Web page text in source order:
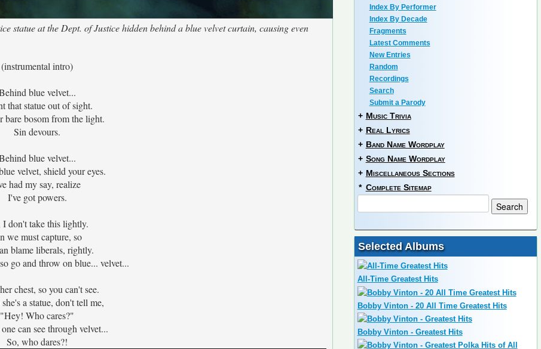
statue at the Dept. of Justice hidden behind a blue velvet curtain, causing even
(instrumental intro)
blue velvet...
that statue out of sight.
bare bosom from the light.
Sin devours.
blue velvet...
velvet, shield your eyes.
had my say, realize
I've got powers.
don't take this lightly.
we must capture, so
blame liberals, rightly.
go and throw on blue... velvet...
chest, so you can't see.
a statue, don't tell me,
"Hey! Who cares?"
can see through velvet...
So, who dares?!
Index By Performer
Index By Decade
Fragments
Latest Comments
New Entries
Random
Recordings
Search
Submit a Parody
+ Music Trivia
+ Real Lyrics
+ Band Name Wordplay
+ Song Name Wordplay
+ Miscellaneous Sections
* Complete Sitemap
Selected Albums
All-Time Greatest Hits
Bobby Vinton - 20 All Time Greatest Hits
Bobby Vinton - Greatest Hits